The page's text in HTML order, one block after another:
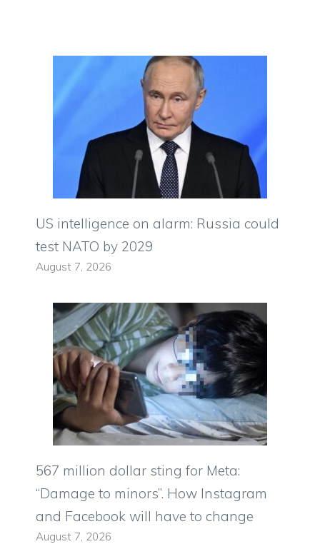
US intelligence on alarm: Russia could
test NATO by 2029
August 7, 2026
567 million dollar sting for Meta:
“Damage to minors”. How Instagram
and Facebook will have to change
August 7, 2026